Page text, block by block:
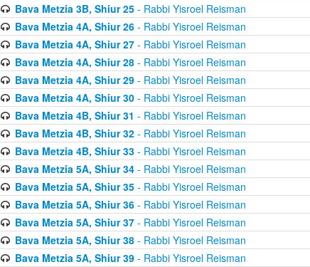
Bava Metzia 3B, Shiur 25- Rabbi Yisroel Reisman
Bava Metzia 4A, Shiur 26- Rabbi Yisroel Reisman
Bava Metzia 4A, Shiur 27- Rabbi Yisroel Reisman
Bava Metzia 4A, Shiur 28- Rabbi Yisroel Reisman
Bava Metzia 4A, Shiur 29- Rabbi Yisroel Reisman
Bava Metzia 4A, Shiur 30- Rabbi Yisroel Reisman
Bava Metzia 4B, Shiur 31 - Rabbi Yisroel Reisman
Bava Metzia 4B, Shiur 32- Rabbi Yisroel Reisman
Bava Metzia 4B, Shiur 33- Rabbi Yisroel Reisman
Bava Metzia 5A, Shiur 34- Rabbi Yisroel Reisman
Bava Metzia 5A, Shiur 35- Rabbi Yisroel Reisman
Bava Metzia 5A, Shiur 36- Rabbi Yisroel Reisman
Bava Metzia 5A, Shiur 37- Rabbi Yisroel Reisman
Bava Metzia 5A, Shiur 38- Rabbi Yisroel Reisman
Bava Metzia 5A, Shiur 39- Rabbi Yisroel Reisman